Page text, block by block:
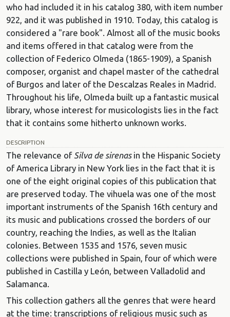
who had included it in his catalog 380, with item number
922, and it was published in 1910. Today, this catalog is
considered a "rare book". Almost all of the music books
and items offered in that catalog were from the
collection of Federico Olmeda (1865-1909), a Spanish
composer, organist and chapel master of the cathedral
of Burgos and later of the Descalzas Reales in Madrid.
Throughout his life, Olmeda built up a fantastic musical
library, whose interest for musicologists lies in the fact
that it contains some hitherto unknown works.
DESCRIPTION
The relevance of Silva de sirenasin the Hispanic Society
of America Library in New York lies in the fact that it is
one of the eight original copies of this publication that
are preserved today. The vihuela was one of the most
important instruments of the Spanish 16th century and
its music and publications crossed the borders of our
country, reaching the Indies, as well as the Italian
colonies. Between 1535 and 1576, seven music
collections were published in Spain, four of which were
published in Castilla y León, between Valladolid and
Salamanca.
This collection gathers all the genres that were heard
at the time: transcriptions of religious music such as